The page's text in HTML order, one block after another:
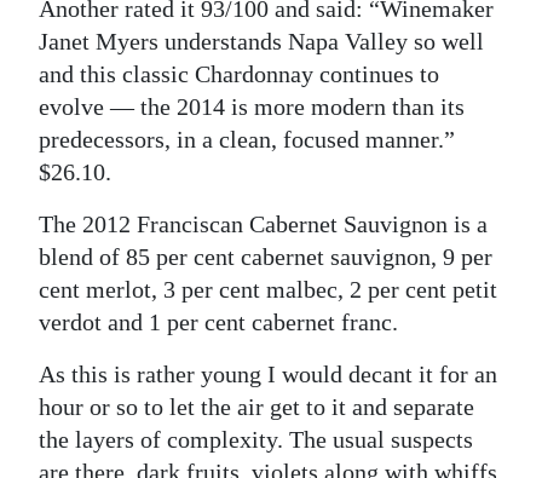
Another rated it 93/100 and said: “Winemaker
Janet Myers understands Napa Valley so well
and this classic Chardonnay continues to
evolve — the 2014 is more modern than its
predecessors, in a clean, focused manner.”
$26.10.
The 2012 Franciscan Cabernet Sauvignon is a
blend of 85 per cent cabernet sauvignon, 9 per
cent merlot, 3 per cent malbec, 2 per cent petit
verdot and 1 per cent cabernet franc.
As this is rather young I would decant it for an
hour or so to let the air get to it and separate
the layers of complexity. The usual suspects
are there, dark fruits, violets along with whiffs